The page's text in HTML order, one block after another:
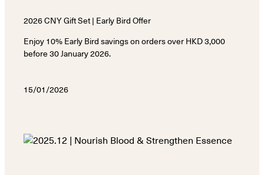
2026 CNY Gift Set | Early Bird Offer
Enjoy 10% Early Bird savings on orders over HKD 3,000
before 30 January 2026.
15/01/2026